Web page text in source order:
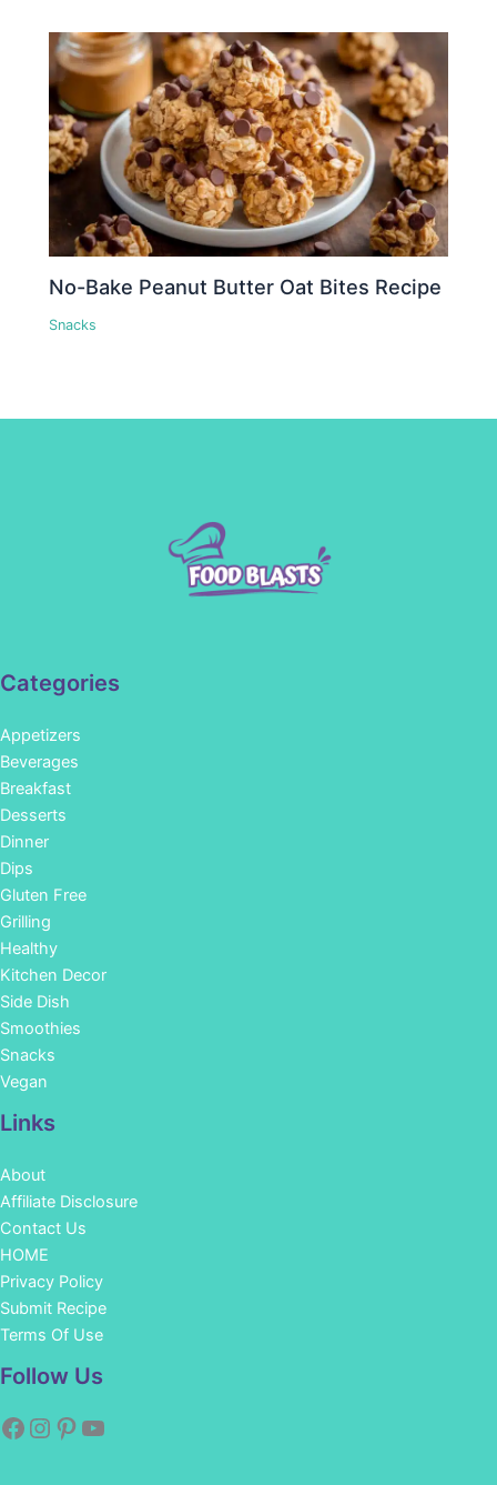
No-Bake Peanut Butter Oat Bites Recipe
Snacks
Categories
Appetizers
Beverages
Breakfast
Desserts
Dinner
Dips
Gluten Free
Grilling
Healthy
Kitchen Decor
Side Dish
Smoothies
Snacks
Vegan
Links
About
Affiliate Disclosure
Contact Us
HOME
Privacy Policy
Submit Recipe
Terms Of Use
Follow Us